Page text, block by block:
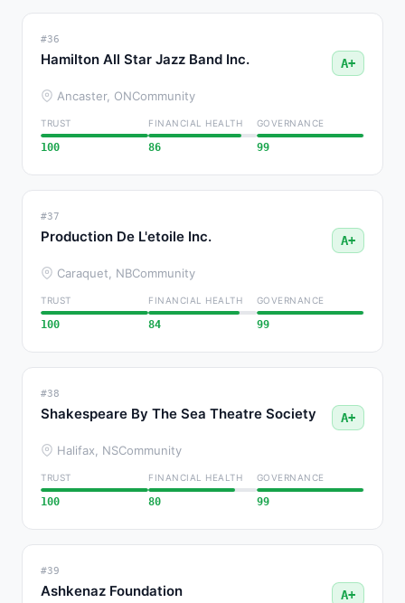
#36
Hamilton All Star Jazz Band Inc. A+
Ancaster, ONCommunity
TRUST
100
FINANCIAL HEALTH
86
GOVERNANCE
99
#37
Production De L'etoile Inc. A+
Caraquet, NBCommunity
TRUST
100
FINANCIAL HEALTH
84
GOVERNANCE
99
#38
Shakespeare By The Sea Theatre Society A+
Halifax, NSCommunity
TRUST
100
FINANCIAL HEALTH
80
GOVERNANCE
99
#39
Ashkenaz Foundation A+